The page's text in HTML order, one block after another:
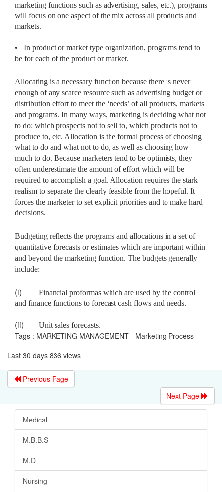
marketing functions such as advertising, sales, etc.), programs
will focus on one aspect of the mix across all products and
markets.
•
In product or market type organization, programs tend to
be for each of the product or market.
Allocating is a necessary function because there is never
enough of any scarce resource such as advertising budget or
distribution effort to meet the ‘needs’ of all products, markets
and programs. In many ways, marketing is deciding what not
to do: which prospects not to sell to, which products not to
produce to, etc. Allocation is the formal process of choosing
what to do and what not to do, as well as choosing how
much to do. Because marketers tend to be optimists, they
often underestimate the amount of effort which will be
required to accomplish a goal. Allocation requires the stark
realism to separate the clearly feasible from the hopeful. It
forces the marketer to set explicit priorities and to make hard
decisions.
Budgeting reflects the programs and allocations in a set of
quantitative forecasts or estimates which are important within
and beyond the marketing function. The budgets generally
include:
(i)
Financial proformas which are used by the control
and finance functions to forecast cash flows and needs.
(ii) Unit sales forecasts.
Tags : MARKETING MANAGEMENT - Marketing Process
Last 30 days 836 views
Previous Page
Next Page
Medical
M.B.B.S
M.D
Nursing